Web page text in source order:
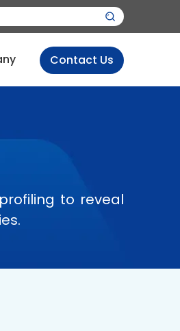
Contact Us
to reveal